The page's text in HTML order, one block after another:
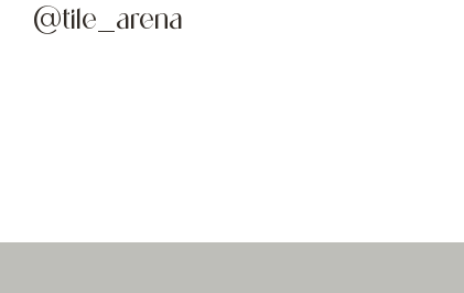
@tile_arena